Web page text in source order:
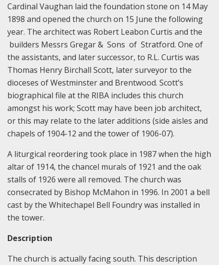
Cardinal Vaughan laid the foundation stone on 14 May
1898 and opened the church on 15 June the following
year. The architect was Robert Leabon Curtis and the
builders Messrs Gregar & Sons of Stratford. One of
the assistants, and later successor, to R.L. Curtis was
Thomas Henry Birchall Scott, later surveyor to the
dioceses of Westminster and Brentwood. Scott’s
biographical file at the RIBA includes this church
amongst his work; Scott may have been job architect,
or this may relate to the later additions (side aisles and
chapels of 1904-12 and the tower of 1906-07).
A liturgical reordering took place in 1987 when the high
altar of 1914, the chancel murals of 1921 and the oak
stalls of 1926 were all removed. The church was
consecrated by Bishop McMahon in 1996. In 2001 a bell
cast by the Whitechapel Bell Foundry was installed in
the tower.
Description
The church is actually facing south. This description